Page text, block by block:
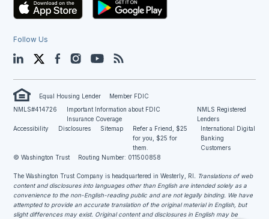
Follow Us
LinkedIn TwitterFacebookInstagramYouTube
Equal Housing Lender
Member FDIC
NMLS#414726
Important Information about FDIC
Insurance Coverage
NMLS Registered
Lenders
Accessibility
Disclosures Sitemap
Refer a Friend, $25
for you, $25 for
them.
International Digital
Banking
Customers
© Washington Trust
Routing Number: 011500858
The Washington Trust Company is headquartered in Westerly, RI. Translations of web
content and disclosures into languages other than English are intended solely as a
convenience to the non-English-reading public and are not legally binding. We have
attempted to provide an accurate translation of the original material in English, but
slight differences may exist. Original content and disclosures in English may be